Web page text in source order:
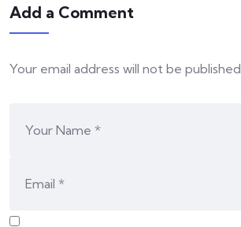
Add a Comment
Your email address will not be published.